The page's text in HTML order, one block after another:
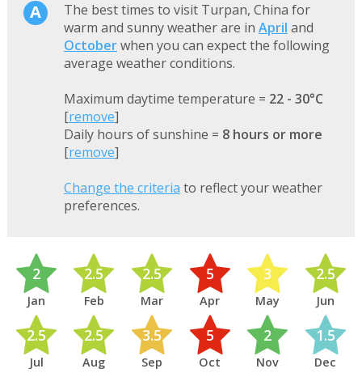
The best times to visit Turpan, China for
warm and sunny weather are in April and
Octoberwhen you can expect the following
average weather conditions.
Maximum daytime temperature = 22 - 30°C
[remove]
Daily hours of sunshine = 8 hours or more
[remove]
Change the criteria to reflect your weather
preferences.
2
Jan
2.5
Feb
2.5
Mar
5
Apr
3
May
2.5
Jun
2.5
Jul
2.5
Aug
3.5
Sep
5
Oct
2
Nov
1.5
Dec